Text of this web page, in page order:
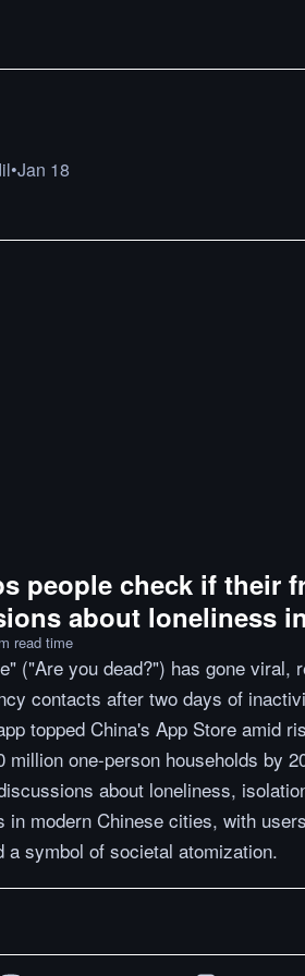
•Jan 18
people check if their
about loneliness
m read time
("Are you dead?") has gone viral,
contacts after two days of
topped China's App Store amid
one-person households by
about loneliness,
modern Chinese cities, with
symbol of societal atomization.